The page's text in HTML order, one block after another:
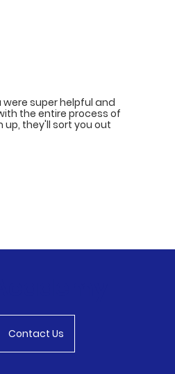
were super helpful and
the entire process of
up, they'll sort you out
Contact Us